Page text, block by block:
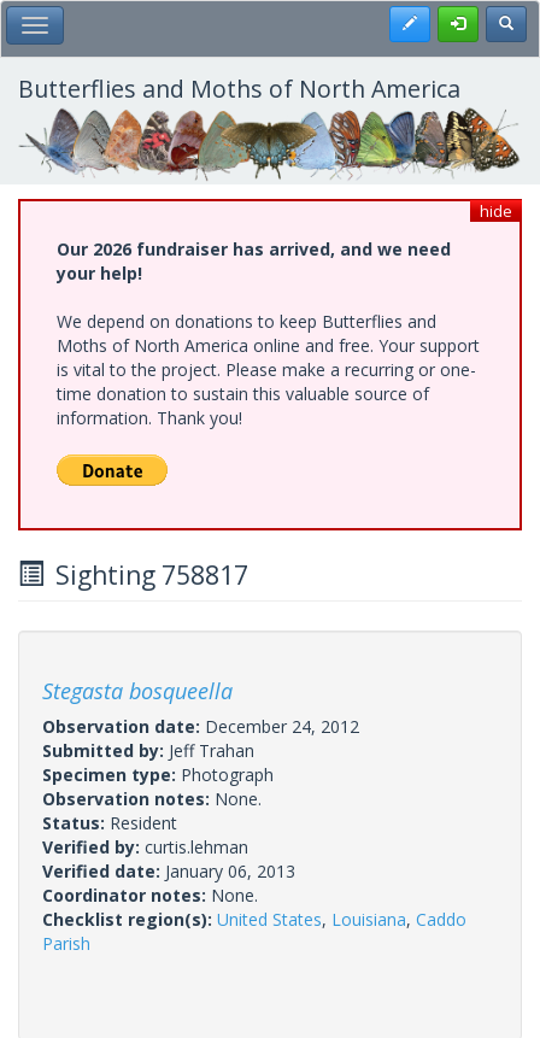
Skip
to
main
content
Toggle Main Menu Register
Butterflies and Moths of North America
hide
Our 2026 fundraiser has arrived, and we need
your help!
We depend on donations to keep Butterflies and
Moths of North America online and free. Your support
is vital to the project. Please make a recurring or one-
time donation to sustain this valuable source of
information. Thank you!
Sighting 758817
Stegasta bosqueella
Observation date: December 24, 2012
Submitted by: Jeff Trahan
Specimen type: Photograph
Observation notes: None.
Status: Resident
Verified by: curtis.lehman
Verified date: January 06, 2013
Coordinator notes: None.
Checklist region(s): United States, Louisiana, Caddo
Parish